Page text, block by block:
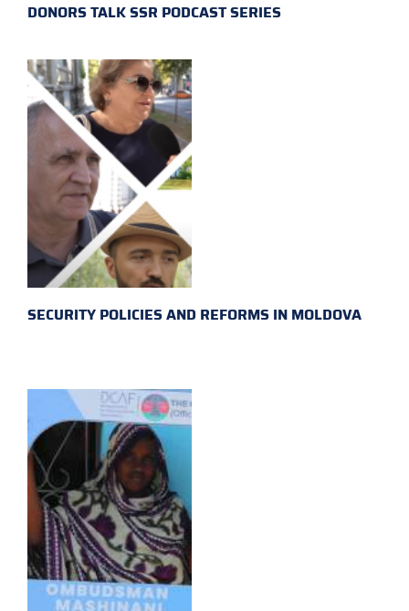
DONORS TALK SSR PODCAST SERIES
SECURITY POLICIES AND REFORMS IN MOLDOVA